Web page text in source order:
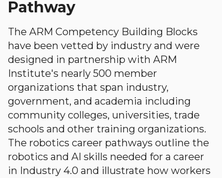
Pathway
The ARM Competency Building Blocks
have been vetted by industry and were
designed in partnership with ARM
Institute's nearly 500 member
organizations that span industry,
government, and academia including
community colleges, universities, trade
schools and other training organizations.
The robotics career pathways outline the
robotics and AI skills needed for a career
in Industry 4.0 and illustrate how workers